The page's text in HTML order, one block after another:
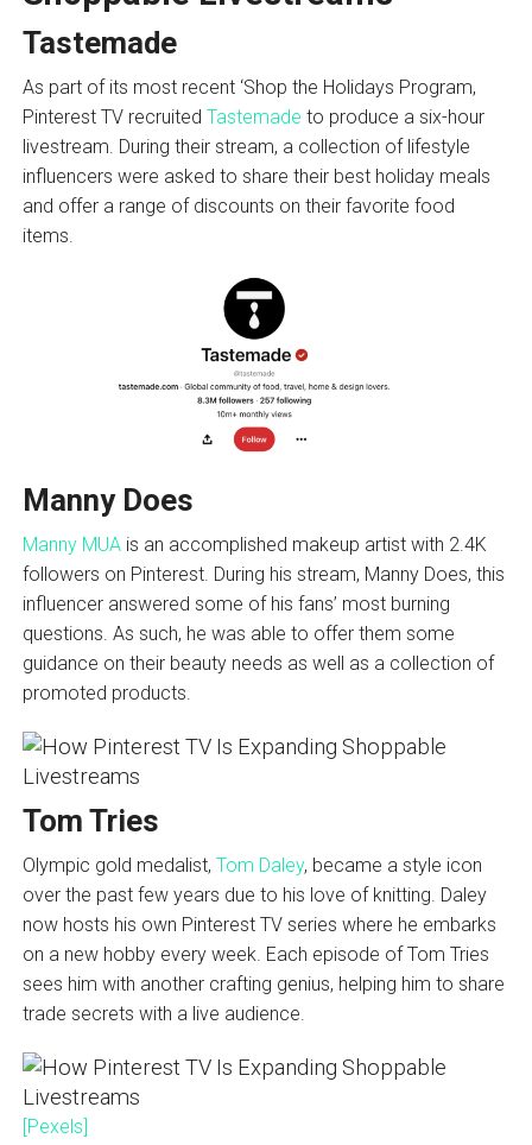
Tastemade
As part of its most recent ‘Shop the Holidays Program,
Pinterest TV recruited Tastemade to produce a six-hour
livestream. During their stream, a collection of lifestyle
influencers were asked to share their best holiday meals
and offer a range of discounts on their favorite food
items.
Manny Does
Manny MUAis an accomplished makeup artist with 2.4K
followers on Pinterest. During his stream, Manny Does, this
influencer answered some of his fans’ most burning
questions. As such, he was able to offer them some
guidance on their beauty needs as well as a collection of
promoted products.
Tom Tries
Olympic gold medalist, Tom Daley, became a style icon
over the past few years due to his love of knitting. Daley
now hosts his own Pinterest TV series where he embarks
on a new hobby every week. Each episode of Tom Tries
sees him with another crafting genius, helping him to share
trade secrets with a live audience.
[Pexels]